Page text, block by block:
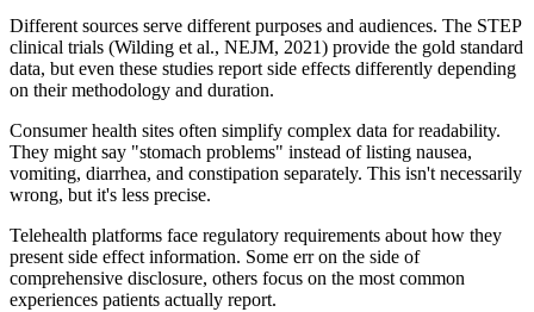
Different sources serve different purposes and audiences. The STEP
clinical trials (Wilding et al., NEJM, 2021) provide the gold standard
data, but even these studies report side effects differently depending
on their methodology and duration.
Consumer health sites often simplify complex data for readability.
They might say "stomach problems" instead of listing nausea,
vomiting, diarrhea, and constipation separately. This isn't necessarily
wrong, but it's less precise.
Telehealth platforms face regulatory requirements about how they
present side effect information. Some err on the side of
comprehensive disclosure, others focus on the most common
experiences patients actually report.